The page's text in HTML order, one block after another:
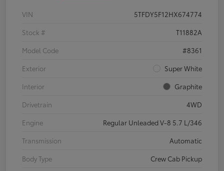
VIN
5TFDY5F12HX674774
Stock #
T11882A
Model Code
#8361
Exterior
Super White
Interior
Graphite
Drivetrain
4WD
Engine
Regular Unleaded V-8 5.7 L/346
Transmission
Automatic
Body Type
Crew Cab Pickup